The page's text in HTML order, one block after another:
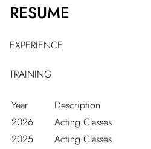
RESUME
EXPERIENCE
TRAINING
Year Description
2026
Acting Classes
2025
Acting Classes